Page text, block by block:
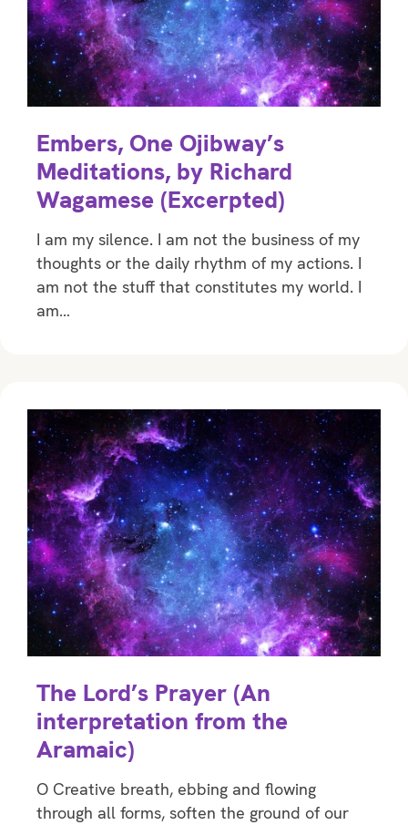
Embers, One Ojibway’s
Meditations, by Richard
Wagamese (Excerpted)
I am my silence. I am not the business of my
thoughts or the daily rhythm of my actions. I
am not the stuff that constitutes my world. I
am…
The Lord’s Prayer (An
interpretation from the
Aramaic)
O Creative breath, ebbing and flowing
through all forms, soften the ground of our